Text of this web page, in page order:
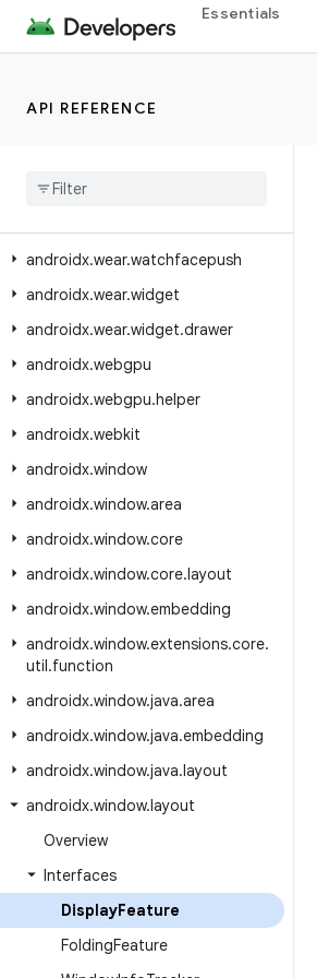
Essentials
API REFERENCE
androidx
androidx.wear.watchfacepush
androidx.wear.widget
androidx.wear.widget.drawer
androidx.webgpu
androidx.webgpu.helper
androidx.webkit
androidx.window
androidx.window.area
androidx.window.core
androidx.window.core.layout
androidx.window.embedding
androidx.window.extensions.core.
util.function
androidx.window.java.area
androidx.window.java.embedding
androidx.window.java.layout
androidx.window.layout
Overview
Interfaces
DisplayFeature
FoldingFeature